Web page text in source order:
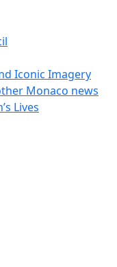
Iconic Imagery
Monaco news
Lives